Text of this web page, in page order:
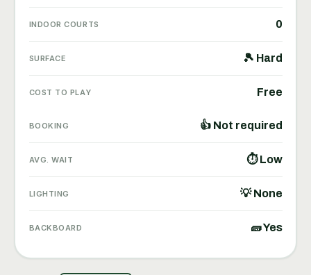
INDOOR COURTS 0
SURFACE 🎾 Hard
COST TO PLAY Free
BOOKING 👍 Not required
AVG. WAIT ⏱ Low
LIGHTING 💡 None
BACKBOARD 🧱 Yes